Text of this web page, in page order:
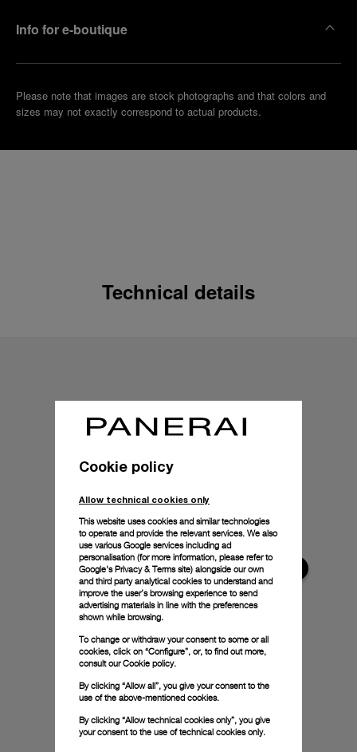
Info for e-boutique
Please note that images are stock photographs and that colors and
sizes may not exactly correspond to actual products.
Technical details
Cookie policy
Allow technical cookies only
This website uses cookies and similar technologies
to operate and provide the relevant services. We also
use various Google services including ad
personalisation (for more information, please refer to
Google's Privacy & Terms site) alongside our own
and third party analytical cookies to understand and
improve the user’s browsing experience to send
advertising materials in line with the preferences
shown while browsing.
To change or withdraw your consent to some or all
cookies, click on “Configure”, or, to find out more,
consult ourCookie policy.
By clicking “Allow all”, you give your consent to the
use of the above-mentioned cookies.
By clicking “Allow technical cookies only”, you give
your consent to the use of technical cookies only.